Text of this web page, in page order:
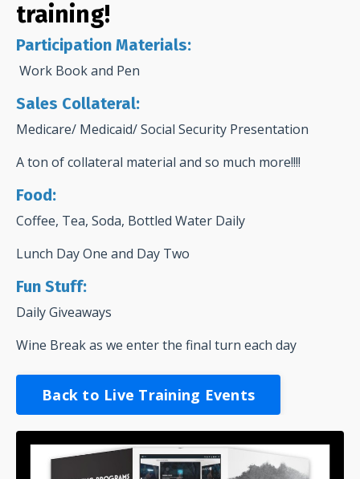
training!
Participation Materials:
Work Book and Pen
Sales Collateral:
Medicare/ Medicaid/ Social Security Presentation
A ton of collateral material and so much more!!!!
Food:
Coffee, Tea, Soda, Bottled Water Daily
Lunch Day One and Day Two
Fun Stuff:
Daily Giveaways
Wine Break as we enter the final turn each day
Back to Live Training Events